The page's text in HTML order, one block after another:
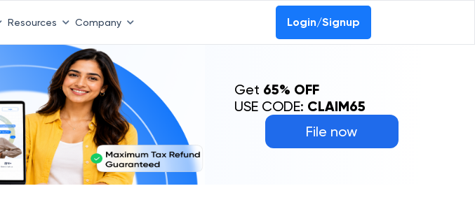
Resources Company Login/Signup
File now
Get 65% OFF
USE CODE: CLAIM65